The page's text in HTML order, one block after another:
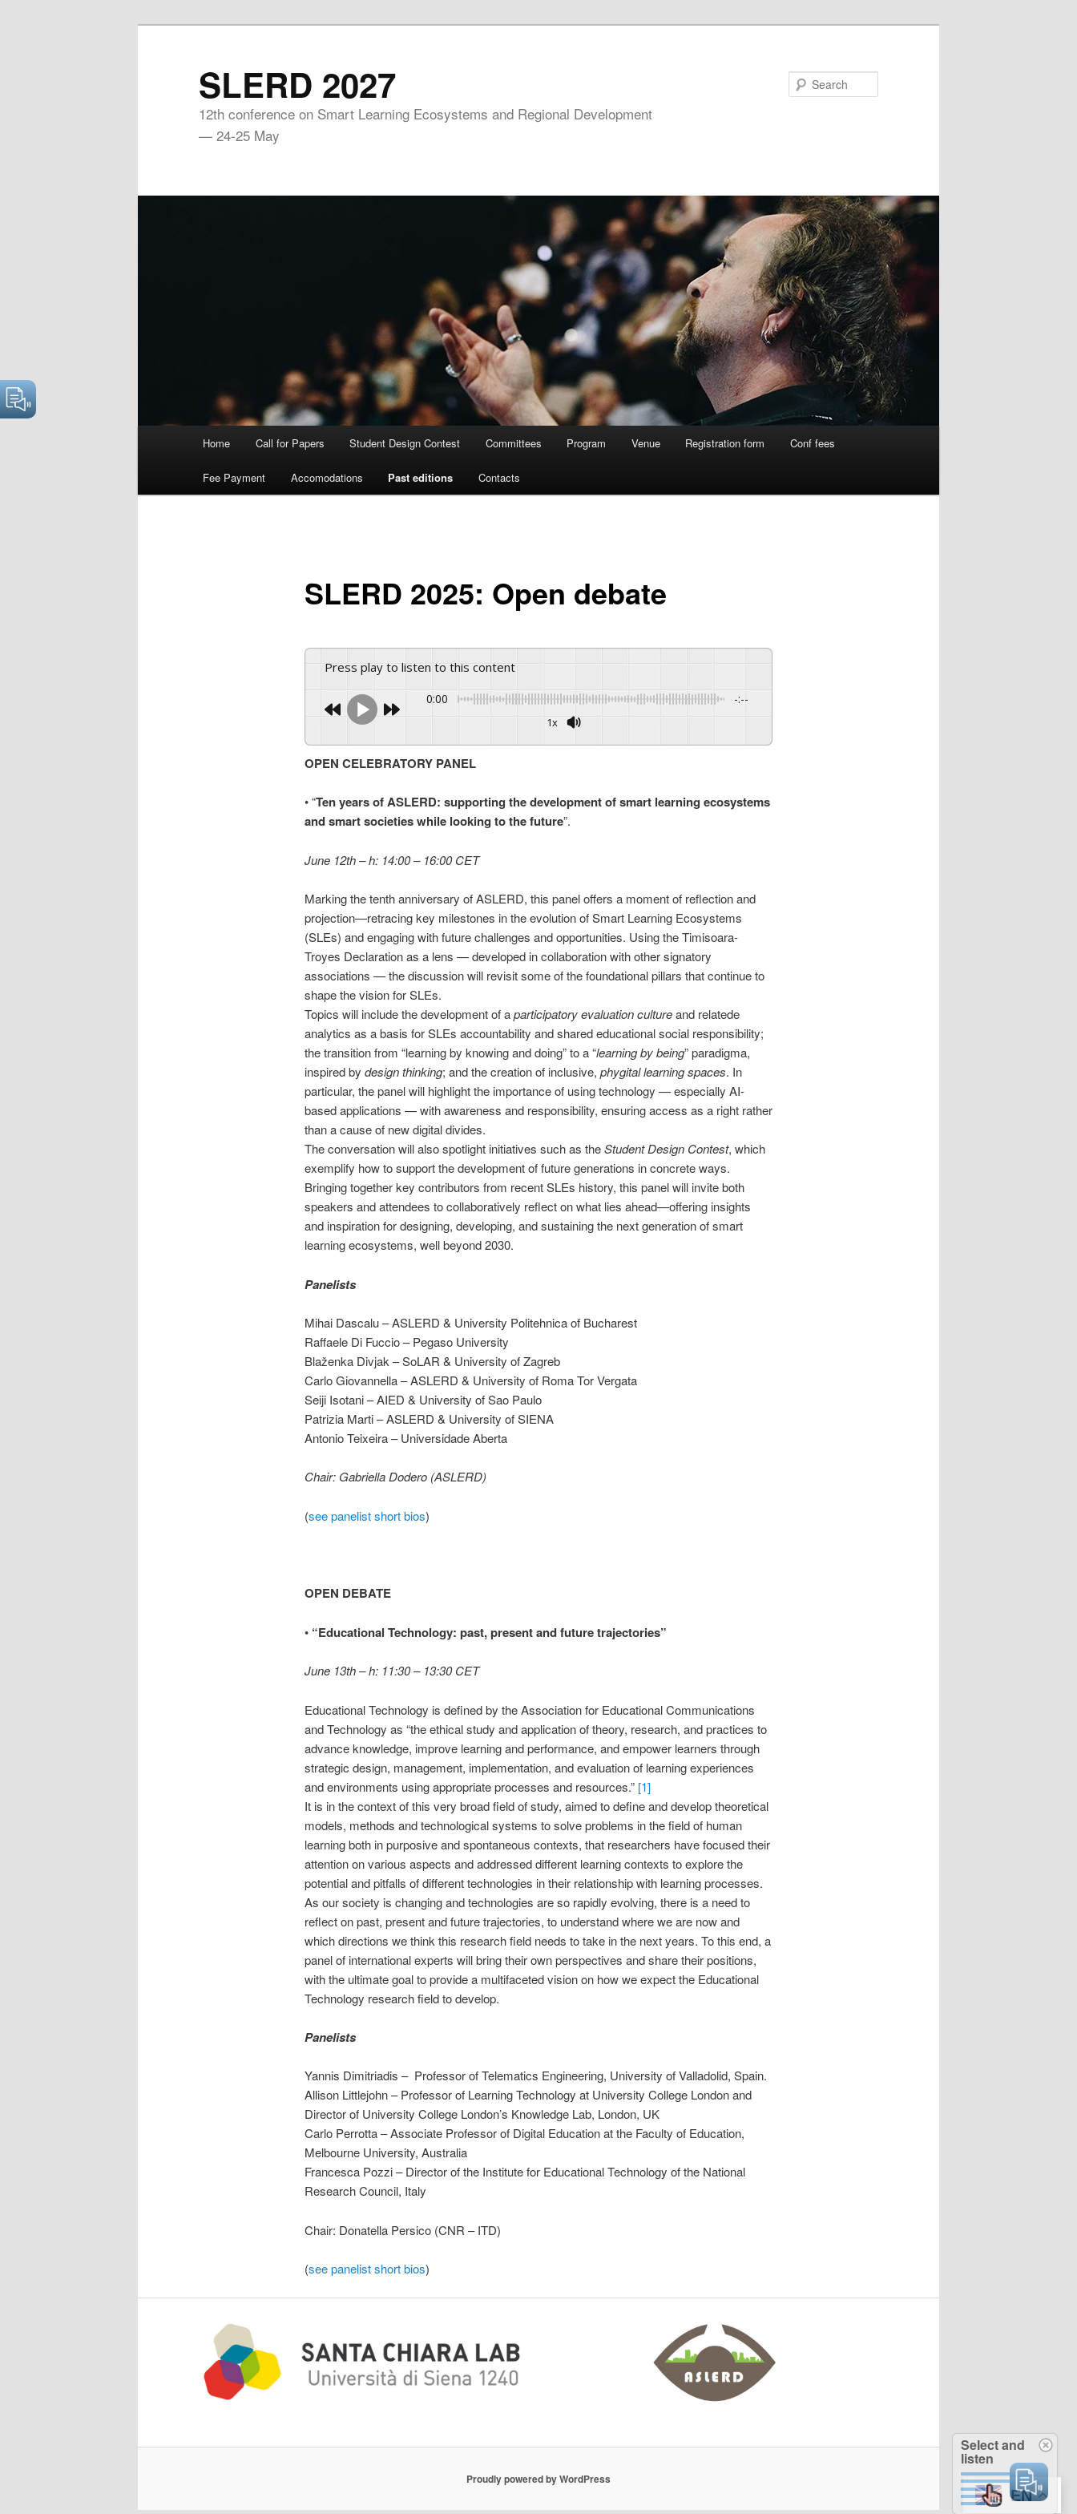
SLERD 2027
12th conference on Smart Learning Ecosystems and Regional Development
— 24-25 May
Home Call for Papers Student Design Contest Committees Program Venue Registration form Conf fees
Fee Payment Accomodations Past editions Contacts
SLERD 2025: Open debate
Press play to listen to this content
0:00 -:--
1x
OPEN CELEBRATORY PANEL
• “Ten years of ASLERD: supporting the development of smart learning ecosystems
and smart societies while looking to the future”.
June 12th – h: 14:00 – 16:00 CET
Marking the tenth anniversary of ASLERD, this panel offers a moment of reflection and
projection—retracing key milestones in the evolution of Smart Learning Ecosystems
(SLEs) and engaging with future challenges and opportunities. Using the Timisoara-
Troyes Declaration as a lens — developed in collaboration with other signatory
associations — the discussion will revisit some of the foundational pillars that continue to
shape the vision for SLEs.
Topics will include the development of aparticipatory evaluation cultureand relatede
analytics as a basis for SLEs accountability and shared educational social responsibility;
the transition from “learning by knowing and doing” to a “learning by being” paradigma,
inspired by design thinking; and the creation of inclusive, phygital learning spaces. In
particular, the panel will highlight the importance of using technology — especially AI-
based applications — with awareness and responsibility, ensuring access as a right rather
than a cause of new digital divides.
The conversation will also spotlight initiatives such as theStudent Design Contest, which
exemplify how to support the development of future generations in concrete ways.
Bringing together key contributors from recent SLEs history, this panel will invite both
speakers and attendees to collaboratively reflect on what lies ahead—offering insights
and inspiration for designing, developing, and sustaining the next generation of smart
learning ecosystems, well beyond 2030.
Panelists
Mihai Dascalu – ASLERD & University Politehnica of Bucharest
Raffaele Di Fuccio – Pegaso University
Blaženka Divjak – SoLAR & University of Zagreb
Carlo Giovannella – ASLERD & University of Roma Tor Vergata
Seiji Isotani – AIED & University of Sao Paulo
Patrizia Marti – ASLERD & University of SIENA
Antonio Teixeira – Universidade Aberta
Chair: Gabriella Dodero (ASLERD)
(see panelist short bios)
OPEN DEBATE
• “Educational Technology: past, present and future trajectories”
June 13th – h: 11:30 – 13:30 CET
Educational Technology is defined by the Association for Educational Communications
and Technology as “the ethical study and application of theory, research, and practices to
advance knowledge, improve learning and performance, and empower learners through
strategic design, management, implementation, and evaluation of learning experiences
and environments using appropriate processes and resources.” [1]
It is in the context of this very broad field of study, aimed to define and develop theoretical
models, methods and technological systems to solve problems in the field of human
learning both in purposive and spontaneous contexts, that researchers have focused their
attention on various aspects and addressed different learning contexts to explore the
potential and pitfalls of different technologies in their relationship with learning processes.
As our society is changing and technologies are so rapidly evolving, there is a need to
reflect on past, present and future trajectories, to understand where we are now and
which directions we think this research field needs to take in the next years. To this end, a
panel of international experts will bring their own perspectives and share their positions,
with the ultimate goal to provide a multifaceted vision on how we expect the Educational
Technology research field to develop.
Panelists
Yannis Dimitriadis – Professor of Telematics Engineering, University of Valladolid, Spain.
Allison Littlejohn – Professor of Learning Technology at University College London and
Director of University College London’s Knowledge Lab, London, UK
Carlo Perrotta – Associate Professor of Digital Education at the Faculty of Education,
Melbourne University, Australia
Francesca Pozzi – Director of the Institute for Educational Technology of the National
Research Council, Italy
Chair: Donatella Persico (CNR – ITD)
(see panelist short bios)
Proudly powered by WordPress
EN
Select and
listen